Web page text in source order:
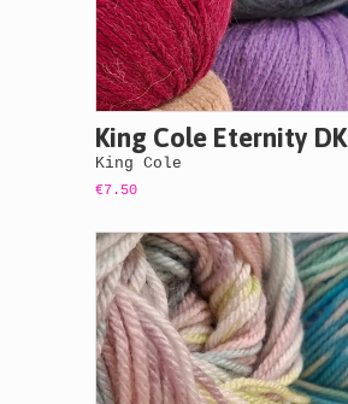
King Cole Eternity DK
King Cole
€7.50